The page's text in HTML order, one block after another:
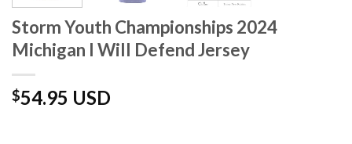
Storm Youth Championships 2024
Michigan I Will Defend Jersey
$54.95 USD